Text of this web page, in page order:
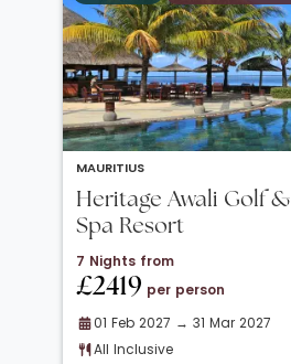
MAURITIUS
Heritage Awali Golf &
Spa Resort
7 Nights from
£2419 per person
01 Feb 2027 → 31 Mar 2027
All Inclusive